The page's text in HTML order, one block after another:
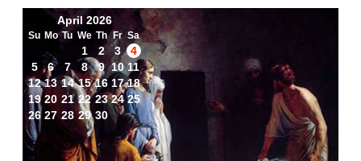
April 2026
Su Mo Tu We Th Fr Sa
1 2 3
4
5
6 7 8 9 10 11
12 13 14 15 16 17 18
19 20 21 22 23 24 25
26 27 28 29 30